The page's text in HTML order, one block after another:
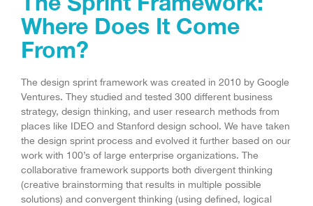
Where Does It Come
From?
The design sprint framework was created in 2010 by Google
Ventures. They studied and tested 300 different business
strategy, design thinking, and user research methods from
places like IDEO and Stanford design school. We have taken
the design sprint process and evolved it further based on our
work with 100’s of large enterprise organizations. The
collaborative framework supports both divergent thinking
(creative brainstorming that results in multiple possible
solutions) and convergent thinking (using defined, logical